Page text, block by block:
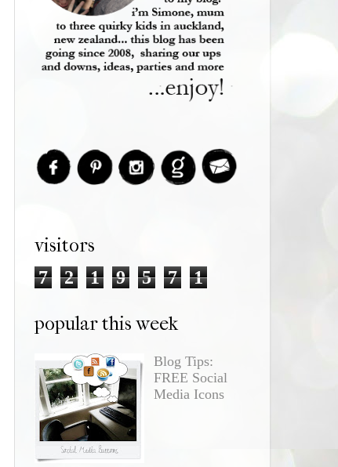
visitors
7 2 1 9 5 7 1
popular this week
Blog Tips:
FREE Social
Media Icons